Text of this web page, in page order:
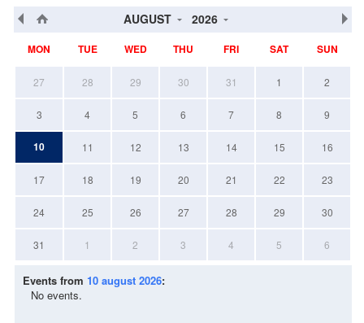
AUGUST 2026
MON TUE WED THU FRI SAT SUN
27 28 29 30 31 1 2
3 4 5 6 7 8 9
10 11 12 13 14 15 16
17 18 19 20 21 22 23
24 25 26 27 28 29 30
31 1 2 3 4 5 6
Events from 10 august 2026:
No events.